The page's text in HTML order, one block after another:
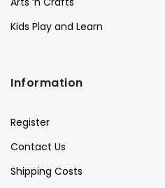
Kids Play and Learn
Information
Register
Contact Us
Shipping Costs